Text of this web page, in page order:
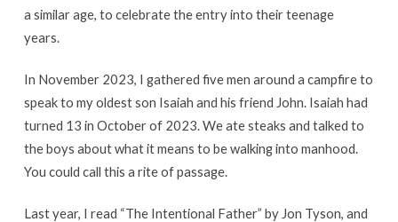
a similar age, to celebrate the entry into their teenage
years.
In November 2023, I gathered five men around a campfire to
speak to my oldest son Isaiah and his friend John. Isaiah had
turned 13 in October of 2023. We ate steaks and talked to
the boys about what it means to be walking into manhood.
You could call this a rite of passage.
Last year, I read “The Intentional Father” by Jon Tyson, and